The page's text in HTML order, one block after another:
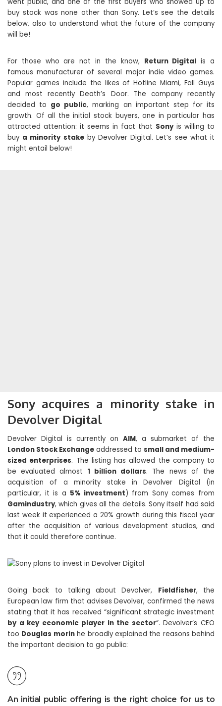
buy stock was none other than Sony. Let’s see the details
below, also to understand what the future of the company
will be!
For those who are not in the know, Return Digital is a
famous manufacturer of several major indie video games.
Popular games include the likes of Hotline Miami, Fall Guys
and most recently Death’s Door. The company recently
decided to go public, marking an important step for its
growth. Of all the initial stock buyers, one in particular has
attracted attention: it seems in fact that Sonyis willing to
buy a minority stakeby Devolver Digital. Let’s see what it
might entail below!
Sony acquires a minority stake in
Devolver Digital
Devolver Digital is currently on AIM, a submarket of the
London Stock Exchange addressed to small and medium-
sized enterprises. The listing has allowed the company to
be evaluated almost 1 billion dollars. The news of the
acquisition of a minority stake in Devolver Digital (in
particular, it is a 5% investment) from Sony comes from
Gamindustry, which gives all the details. Sony itself had said
last week it experienced a 20% growth during this fiscal year
after the acquisition of various development studios, and
that it could therefore continue.
Going back to talking about Devolver, Fieldfisher, the
European law firm that advises Devolver, confirmed the news
stating that it has received “significant strategic investment
by a key economic player in the sector“. Devolver’s CEO
too Douglas morinhe broadly explained the reasons behind
the important decision to go public:
An initial public offering is the right choice for us to